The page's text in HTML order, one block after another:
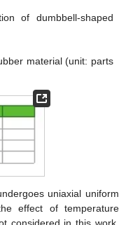
of dumbbell-shaped
material (unit: parts
uniaxial uniform
effect of temperature